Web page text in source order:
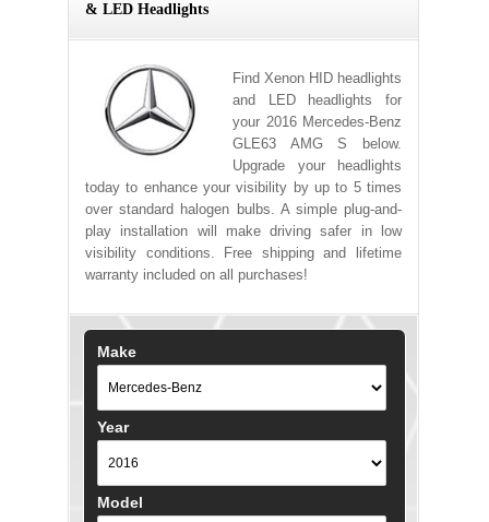
& LED Headlights
Find Xenon HID headlights
and LED headlights for
your 2016 Mercedes-Benz
GLE63 AMG S below.
Upgrade your headlights
today to enhance your visibility by up to 5 times
over standard halogen bulbs. A simple plug-and-
play installation will make driving safer in low
visibility conditions. Free shipping and lifetime
warranty included on all purchases!
Make
Year
Model